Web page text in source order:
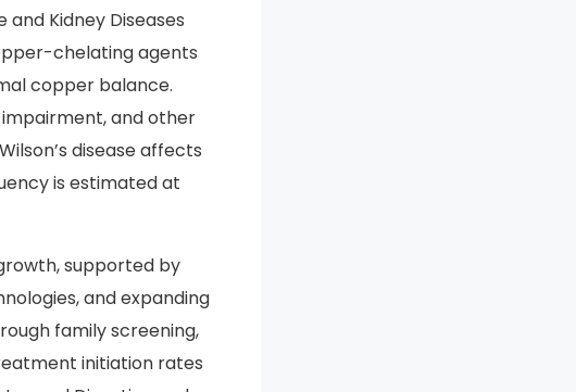
Report PDF
Kidney Diseases
chelating agents
copper balance.
and other
disease affects
supported by
and expanding
family screening,